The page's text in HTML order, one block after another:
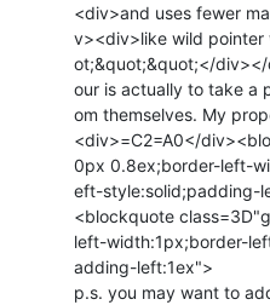
<div>and uses fewer
v><div>like wild pointer
ot;&quot;&quot;</
our is actually to take a
om themselves. My
<div>=C2=A0</
0px 0.8ex;border-left-
eft-style:solid;padding-
<blockquote
left-width:1px;border-
adding-left:1ex">
p.s. you may want to